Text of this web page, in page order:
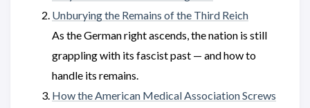
Unburying the Remains of the Third Reich
As the German right ascends, the nation is still
grappling with its fascist past — and how to
handle its remains.
How the American Medical Association Screws